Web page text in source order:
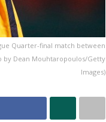
Quarter-final match between
by Dean Mouhtaropoulos/Getty
Images)